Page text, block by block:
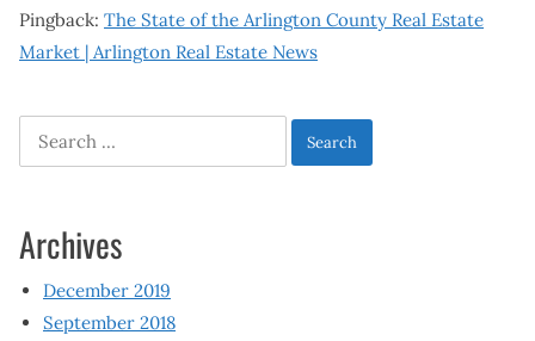
Pingback: The State of the Arlington County Real Estate
Market | Arlington Real Estate News
Search
for:
Archives
December 2019
September 2018